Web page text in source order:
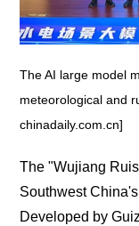
The AI large model
meteorological and
chinadaily.com.cn]
The "Wujiang
Southwest
Developed by